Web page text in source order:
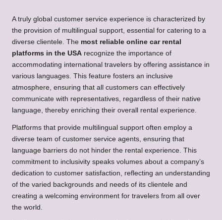
A truly global customer service experience is characterized by
the provision of multilingual support, essential for catering to a
diverse clientele. The most reliable online car rental
platforms in the USA recognize the importance of
accommodating international travelers by offering assistance in
various languages. This feature fosters an inclusive
atmosphere, ensuring that all customers can effectively
communicate with representatives, regardless of their native
language, thereby enriching their overall rental experience.
Platforms that provide multilingual support often employ a
diverse team of customer service agents, ensuring that
language barriers do not hinder the rental experience. This
commitment to inclusivity speaks volumes about a company’s
dedication to customer satisfaction, reflecting an understanding
of the varied backgrounds and needs of its clientele and
creating a welcoming environment for travelers from all over
the world.